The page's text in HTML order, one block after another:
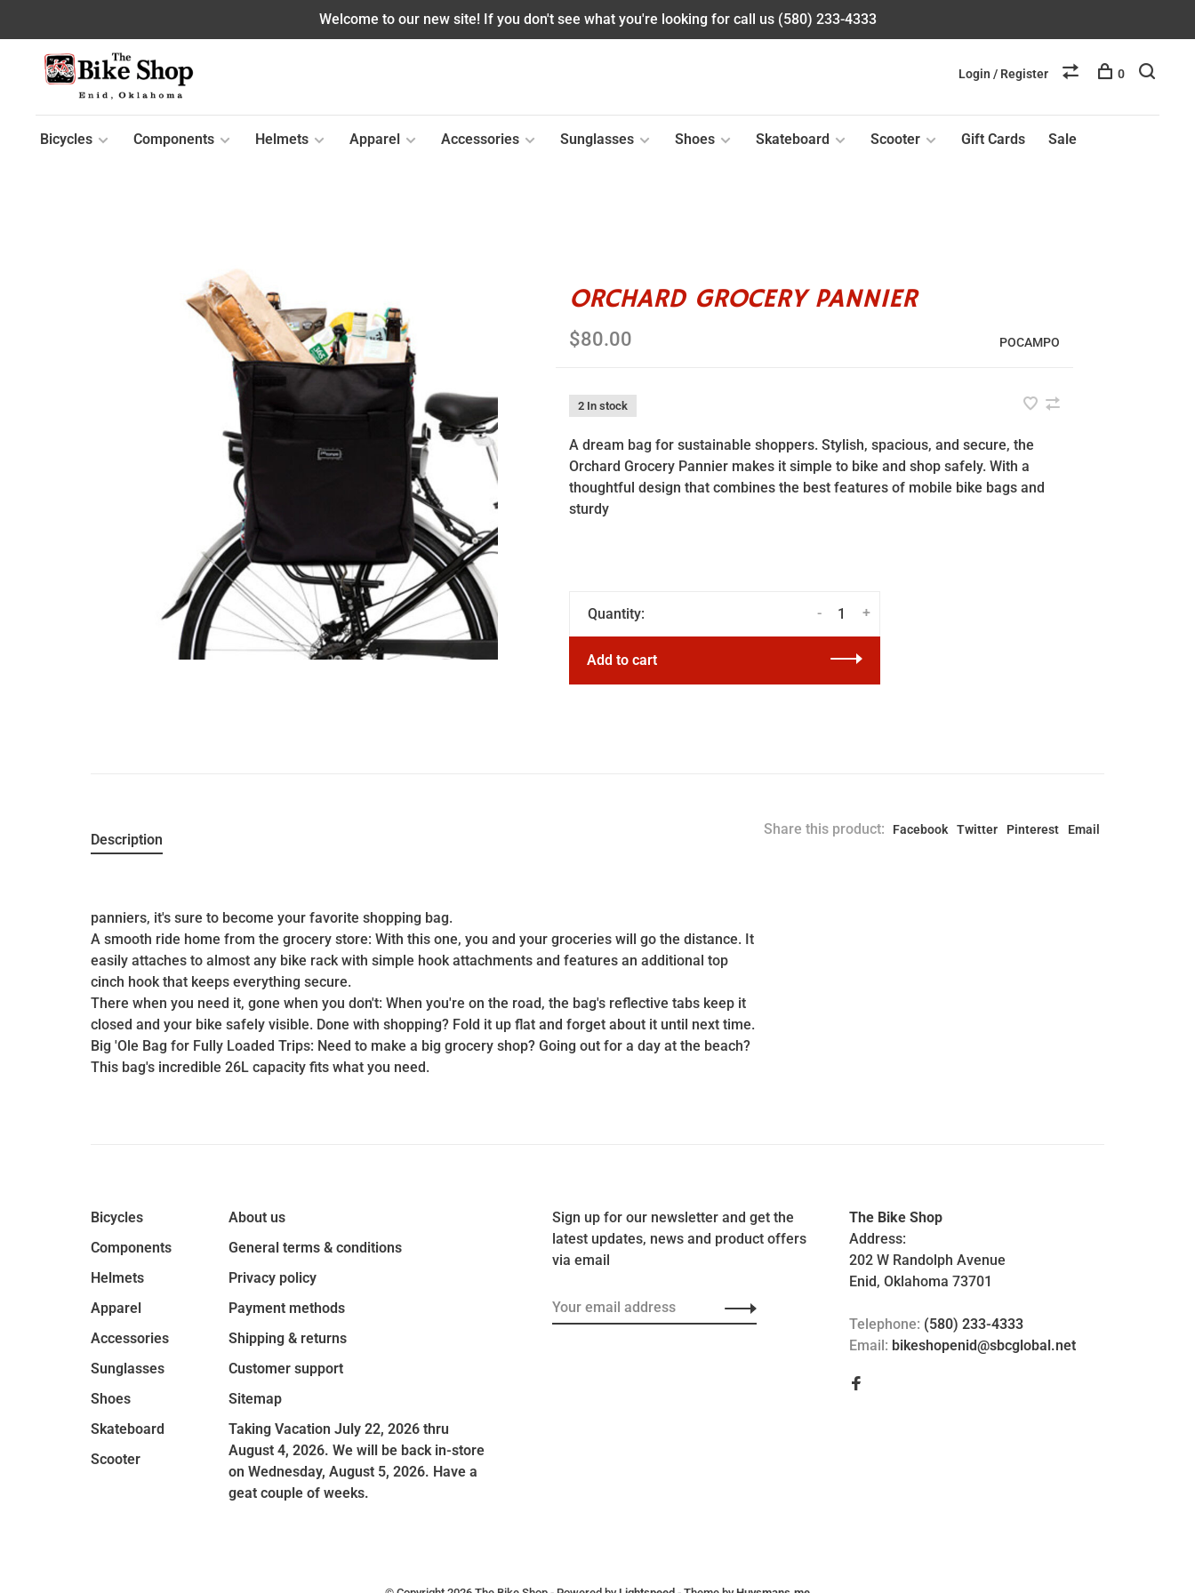
Welcome to our new site! If you don't see what you're looking for call us (580) 233-4333
Bicycles Components Helmets Apparel Accessories Sunglasses Shoes Skateboard Scooter Gift Cards Sale
Login / Register 0
ORCHARD GROCERY PANNIER
$80.00 POCAMPO
2 In stock
A dream bag for sustainable shoppers. Stylish, spacious, and secure, the
Orchard Grocery Pannier makes it simple to bike and shop safely. With a
thoughtful design that combines the best features of mobile bike bags and
sturdy
Quantity: +
-
Add to cart
Share this product: Facebook Twitter Pinterest Email
Description
panniers, it's sure to become your favorite shopping bag.
A smooth ride home from the grocery store: With this one, you and your groceries will go the distance. It
easily attaches to almost any bike rack with simple hook attachments and features an additional top
cinch hook that keeps everything secure.
There when you need it, gone when you don't: When you're on the road, the bag's reflective tabs keep it
closed and your bike safely visible. Done with shopping? Fold it up flat and forget about it until next time.
Big 'Ole Bag for Fully Loaded Trips: Need to make a big grocery shop? Going out for a day at the beach?
This bag's incredible 26L capacity fits what you need.
Bicycles
Components
Helmets
Apparel
Accessories
Sunglasses
Shoes
Skateboard
Scooter
About us
General terms & conditions
Privacy policy
Payment methods
Shipping & returns
Customer support
Sitemap
Taking Vacation July 22, 2026 thru
August 4, 2026. We will be back in-store
on Wednesday, August 5, 2026. Have a
geat couple of weeks.
Sign up for our newsletter and get the
latest updates, news and product offers
via email
The Bike Shop
Address:
202 W Randolph Avenue
Enid, Oklahoma 73701
Telephone: (580) 233-4333
Email: bikeshopenid@sbcglobal.net